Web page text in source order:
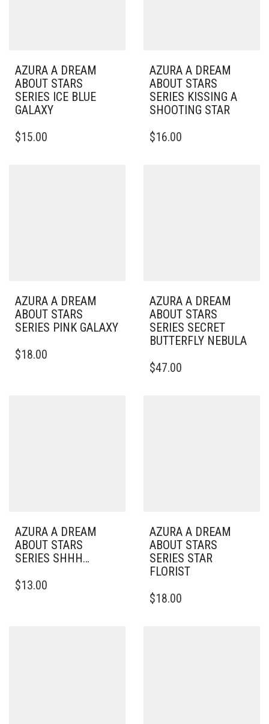
AZURA A DREAM
ABOUT STARS
SERIES ICE BLUE
GALAXY
$15.00
AZURA A DREAM
ABOUT STARS
SERIES KISSING A
SHOOTING STAR
$16.00
AZURA A DREAM
ABOUT STARS
SERIES PINK GALAXY
$18.00
AZURA A DREAM
ABOUT STARS
SERIES SECRET
BUTTERFLY NEBULA
$47.00
AZURA A DREAM
ABOUT STARS
SERIES SHHH…
$13.00
AZURA A DREAM
ABOUT STARS
SERIES STAR
FLORIST
$18.00